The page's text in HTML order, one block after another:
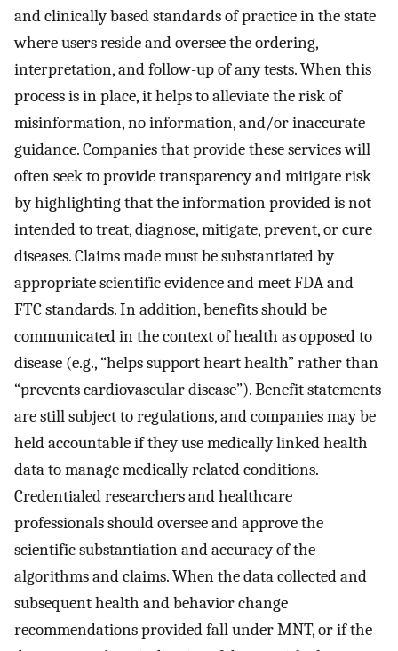
and clinically based standards of practice in the state
where users reside and oversee the ordering,
interpretation, and follow-up of any tests. When this
process is in place, it helps to alleviate the risk of
misinformation, no information, and/or inaccurate
guidance. Companies that provide these services will
often seek to provide transparency and mitigate risk
by highlighting that the information provided is not
intended to treat, diagnose, mitigate, prevent, or cure
diseases. Claims made must be substantiated by
appropriate scientific evidence and meet FDA and
FTC standards. In addition, benefits should be
communicated in the context of health as opposed to
disease (e.g., “helps support heart health” rather than
“prevents cardiovascular disease”). Benefit statements
are still subject to regulations, and companies may be
held accountable if they use medically linked health
data to manage medically related conditions.
Credentialed researchers and healthcare
professionals should oversee and approve the
scientific substantiation and accuracy of the
algorithms and claims. When the data collected and
subsequent health and behavior change
recommendations provided fall under MNT, or if the